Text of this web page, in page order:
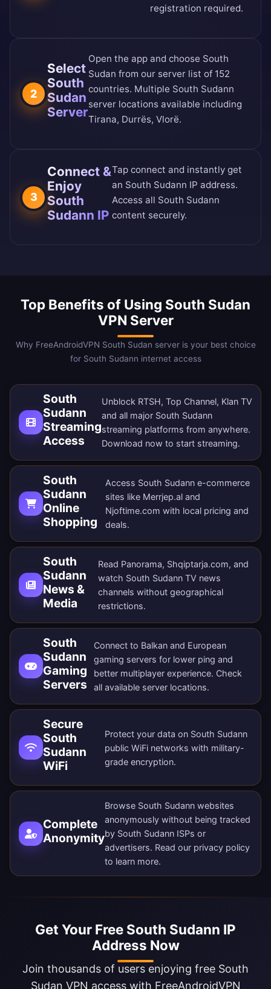
registration required.
2
Select
South
Sudan
Server
Open the app and choose South
Sudan from our server list of 152
countries. Multiple South Sudann
server locations available including
Tirana, Durrës, Vlorë.
3
Connect &
Enjoy
South
Sudann IP
Tap connect and instantly get
an South Sudann IP address.
Access all South Sudann
content securely.
Top Benefits of Using South Sudan
VPN Server
Why FreeAndroidVPN South Sudan server is your best choice
for South Sudann internet access
South
Sudann
Streaming
Access
Unblock RTSH, Top Channel, Klan TV
and all major South Sudann
streaming platforms from anywhere.
Download now to start streaming.
South
Sudann
Online
Shopping
Access South Sudann e-commerce
sites like Merrjep.al and
Njoftime.com with local pricing and
deals.
South
Sudann
News &
Media
Read Panorama, Shqiptarja.com, and
watch South Sudann TV news
channels without geographical
restrictions.
South
Sudann
Gaming
Servers
Connect to Balkan and European
gaming servers for lower ping and
better multiplayer experience. Check
all available server locations.
Secure
South
Sudann
WiFi
Protect your data on South Sudann
public WiFi networks with military-
grade encryption.
Complete
Anonymity
Browse South Sudann websites
anonymously without being tracked
by South Sudann ISPs or
advertisers. Read our privacy policy
to learn more.
Get Your Free South Sudann IP
Address Now
Join thousands of users enjoying free South
Sudan VPN access with FreeAndroidVPN